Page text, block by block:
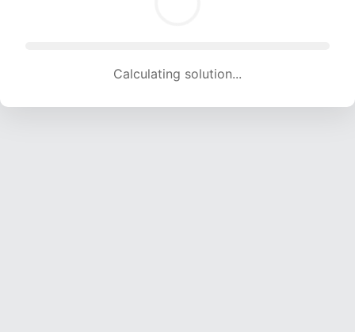
Calculating solution... (1698 attempts, 16812 H/s)